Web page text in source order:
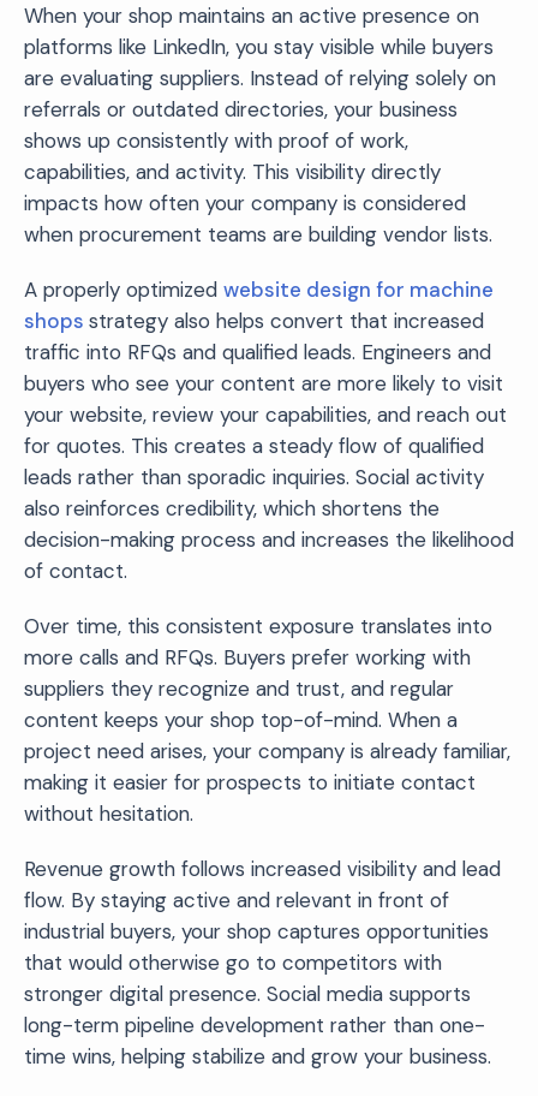
When your shop maintains an active presence on
platforms like LinkedIn, you stay visible while buyers
are evaluating suppliers. Instead of relying solely on
referrals or outdated directories, your business
shows up consistently with proof of work,
capabilities, and activity. This visibility directly
impacts how often your company is considered
when procurement teams are building vendor lists.
A properly optimized website design for machine
shops strategy also helps convert that increased
traffic into RFQs and qualified leads. Engineers and
buyers who see your content are more likely to visit
your website, review your capabilities, and reach out
for quotes. This creates a steady flow of qualified
leads rather than sporadic inquiries. Social activity
also reinforces credibility, which shortens the
decision-making process and increases the likelihood
of contact.
Over time, this consistent exposure translates into
more calls and RFQs. Buyers prefer working with
suppliers they recognize and trust, and regular
content keeps your shop top-of-mind. When a
project need arises, your company is already familiar,
making it easier for prospects to initiate contact
without hesitation.
Revenue growth follows increased visibility and lead
flow. By staying active and relevant in front of
industrial buyers, your shop captures opportunities
that would otherwise go to competitors with
stronger digital presence. Social media supports
long-term pipeline development rather than one-
time wins, helping stabilize and grow your business.